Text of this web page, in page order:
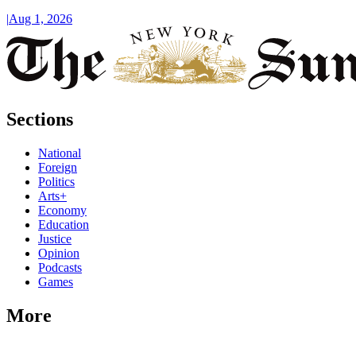
|Aug 1, 2026
Sections
National
Foreign
Politics
Arts+
Economy
Education
Justice
Opinion
Podcasts
Games
More